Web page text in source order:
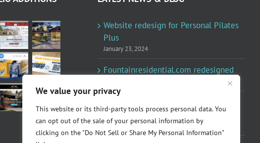
We value your privacy
This website or its third-party tools process personal data. You
can opt out of the sale of your personal information by
clicking on the "Do Not Sell or Share My Personal Information"
Website redesign for Personal Pilates
Plus
January 23, 2024
Fountainresidential.com redesigned
website
April 10, 2020